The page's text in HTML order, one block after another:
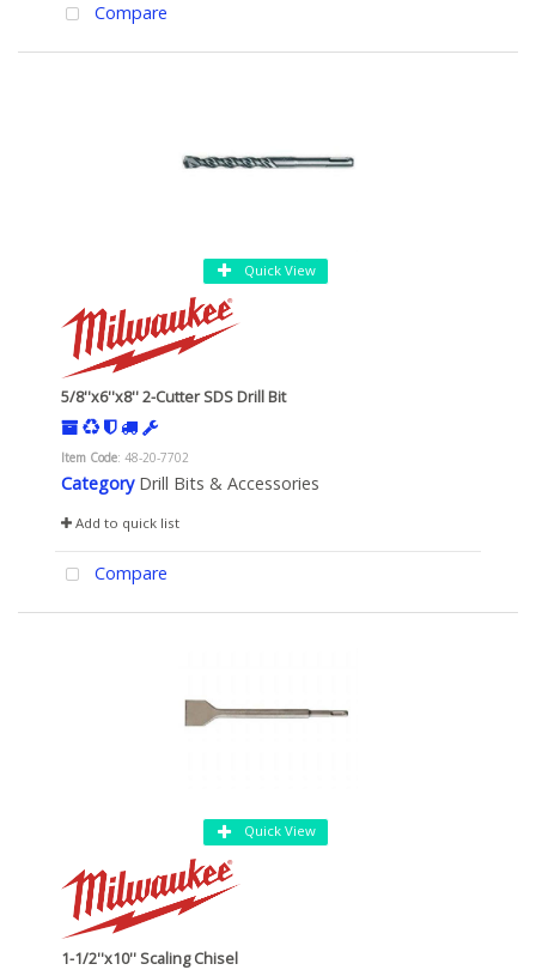
Compare
Quick View
5/8''x6''x8'' 2-Cutter SDS Drill Bit
Item Code: 48-20-7702
Category Drill Bits & Accessories
Add to quick list
Compare
Quick View
1-1/2''x10'' Scaling Chisel